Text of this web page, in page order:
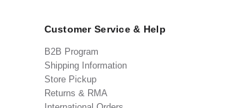
Customer Service & Help
B2B Program
Shipping Information
Store Pickup
Returns & RMA